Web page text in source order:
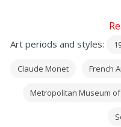
Art periods and styles:
Claude Monet French
Metropolitan Museum